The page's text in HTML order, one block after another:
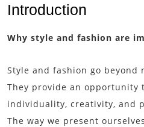
Introduction
Why style and fashion are
Style and fashion go beyond
They provide an opportunity
individuality, creativity, and
The way we present